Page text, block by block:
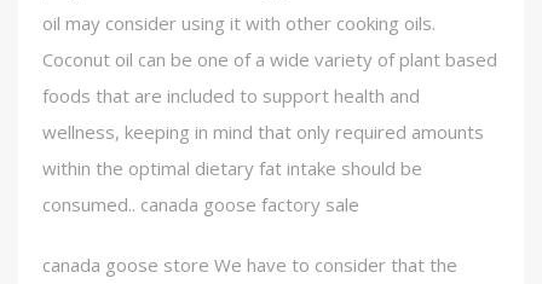
oil may consider using it with other cooking oils.
Coconut oil can be one of a wide variety of plant based
foods that are included to support health and
wellness, keeping in mind that only required amounts
within the optimal dietary fat intake should be
consumed.. canada goose factory sale
canada goose store We have to consider that the